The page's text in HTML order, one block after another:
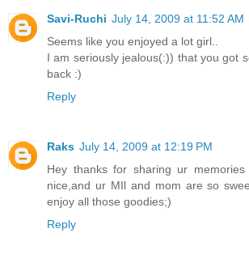
Savi-Ruchi July 14, 2009 at 11:52 AM
Seems like you enjoyed a lot girl..
I am seriously jealous(:)) that you got
back :)
Reply
Raks July 14, 2009 at 12:19 PM
Hey thanks for sharing ur
nice,and ur MIl and mom are so
enjoy all those goodies;)
Reply